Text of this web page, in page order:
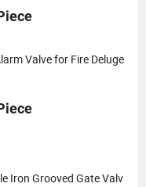
Valve for Fire Deluge
Iron Grooved Gate Valv